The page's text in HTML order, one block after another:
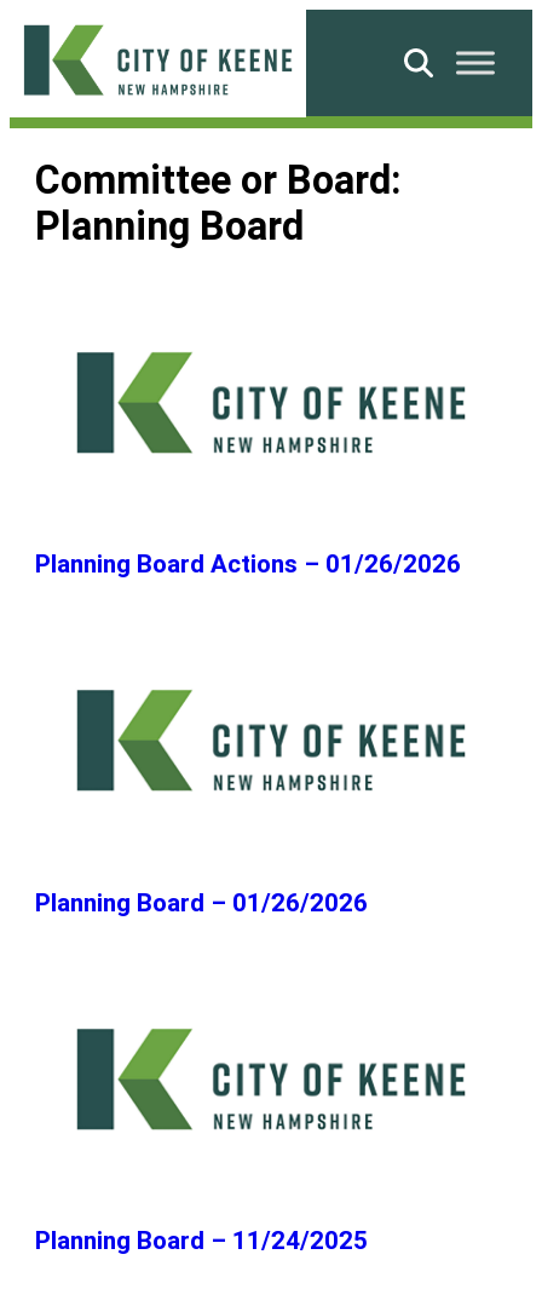
Skip
content
City
Keene
Search
Committee or Board:
Planning Board
Planning Board Actions – 01/26/2026
Planning Board – 01/26/2026
Planning Board – 11/24/2025